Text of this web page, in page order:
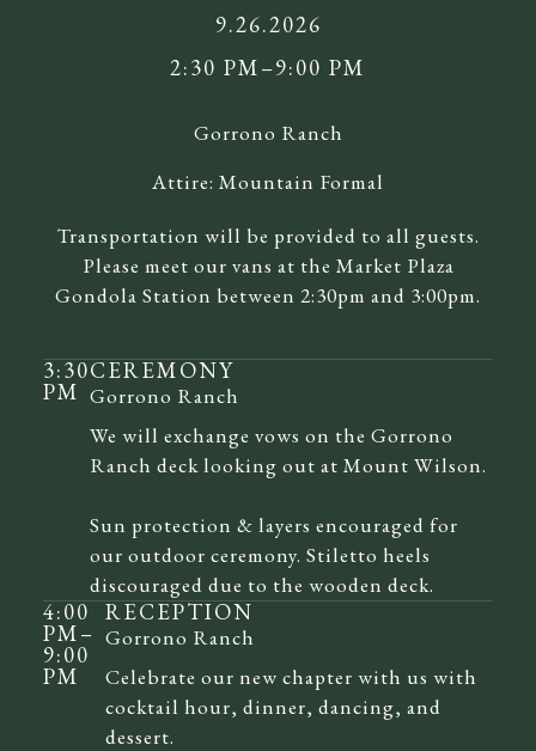
9.26.2026
2:30 PM–9:00 PM
Gorrono Ranch
Attire: Mountain Formal
Transportation will be provided to all guests.
Please meet our vans at the Market Plaza
Gondola Station between 2:30pm and 3:00pm.
3:30
PM
CEREMONY
Gorrono Ranch
We will exchange vows on the Gorrono
Ranch deck looking out at Mount Wilson.
Sun protection & layers encouraged for
our outdoor ceremony. Stiletto heels
discouraged due to the wooden deck.
4:00
PM–
9:00
PM
RECEPTION
Gorrono Ranch
Celebrate our new chapter with us with
cocktail hour, dinner, dancing, and
dessert.